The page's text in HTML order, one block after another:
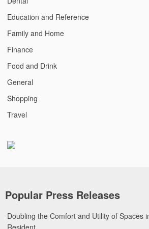
Education and Reference
Family and Home
Finance
Food and Drink
General
Shopping
Travel
Popular Press Releases
Doubling the Comfort and Utility of Spaces